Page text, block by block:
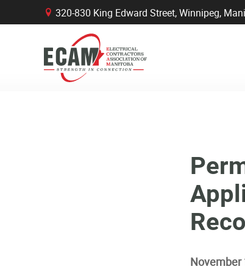
November
B 320-830 King Edward Street, Winnipeg,